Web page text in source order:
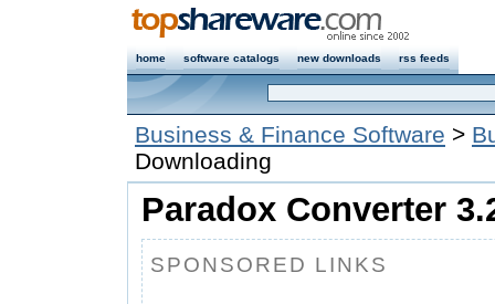
home software catalogs new downloads rss feeds
Business & Finance Software >
Downloading
Paradox Converter
SPONSORED LINKS